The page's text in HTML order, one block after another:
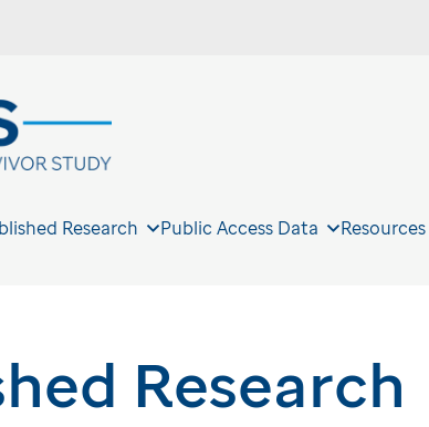
Research Public Access Data Resources
Research